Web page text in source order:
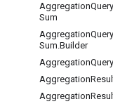
AggregationQuery
Sum
AggregationQuery
Sum.Builder
AggregationQuery
Aggregation
Aggregation